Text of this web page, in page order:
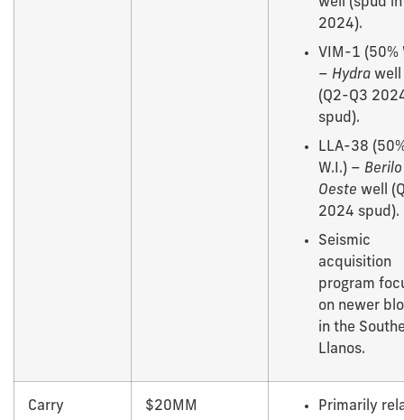
2024).
VIM-1 (50%
– Hydra well
(Q2-Q3
spud).
LLA-38
W.I.) – Berilo
Oeste well
2024 spud).
Seismic
acquisition
program
on newer
in the
Llanos.
Carry
$20MM
Primarily